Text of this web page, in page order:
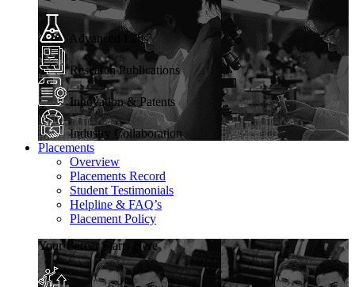
Advanced Labs
Research Publications
Innovation & Patents
Industry Collaboration
Placements
Overview
Placements Record
Student Testimonials
Helpline & FAQ’s
Placement Policy
Your Career Starts Here